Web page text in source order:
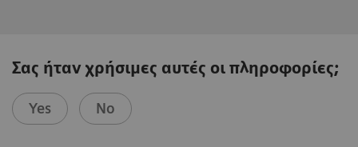
Σας ήταν χρήσιμες αυτές οι πληροφορίες;
Yes No